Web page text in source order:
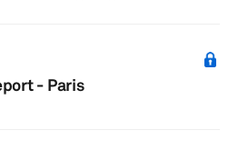
role of lighting systems
levels and the challenges
industry at global and
- Paris